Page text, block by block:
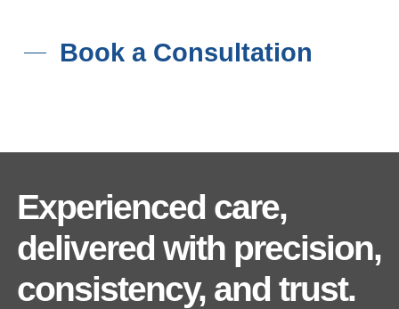
Book a Consultation
Experienced care,
delivered with precision,
consistency, and trust.